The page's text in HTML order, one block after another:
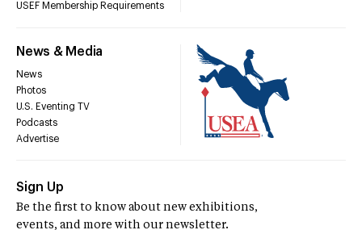
USEF Membership Requirements
News & Media
News
Photos
U.S. Eventing TV
Podcasts
Advertise
Sign Up
Be the first to know about new exhibitions,
events, and more with our newsletter.